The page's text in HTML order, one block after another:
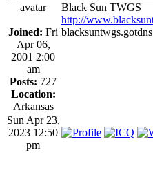
Joined: Fri
Apr 06,
2001 2:00
am
Posts: 727
Location:
Arkansas
Black Sun TWGS
http://
Sun Apr 23,
2023 12:50
pm